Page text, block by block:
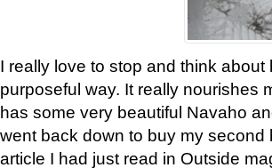
I really love to stop and think
purposeful way. It really nourishes
has some very beautiful Navaho
went back down to buy my
article I had just read in Outside